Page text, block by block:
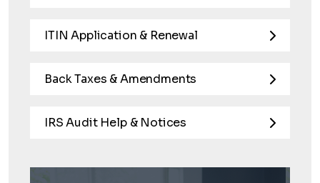
ITIN Application & Renewal
Back Taxes & Amendments
IRS Audit Help & Notices